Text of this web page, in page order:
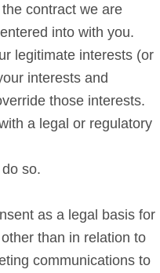
contract we are
into with you.
legitimate interests (or
interests and
those interests.
a legal or regulatory
so.
as a legal basis for
than in relation to
communications to